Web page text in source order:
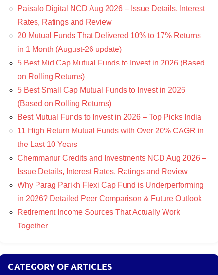
Paisalo Digital NCD Aug 2026 – Issue Details, Interest
Rates, Ratings and Review
20 Mutual Funds That Delivered 10% to 17% Returns
in 1 Month (August-26 update)
5 Best Mid Cap Mutual Funds to Invest in 2026 (Based
on Rolling Returns)
5 Best Small Cap Mutual Funds to Invest in 2026
(Based on Rolling Returns)
Best Mutual Funds to Invest in 2026 – Top Picks India
11 High Return Mutual Funds with Over 20% CAGR in
the Last 10 Years
Chemmanur Credits and Investments NCD Aug 2026 –
Issue Details, Interest Rates, Ratings and Review
Why Parag Parikh Flexi Cap Fund is Underperforming
in 2026? Detailed Peer Comparison & Future Outlook
Retirement Income Sources That Actually Work
Together
CATEGORY OF ARTICLES